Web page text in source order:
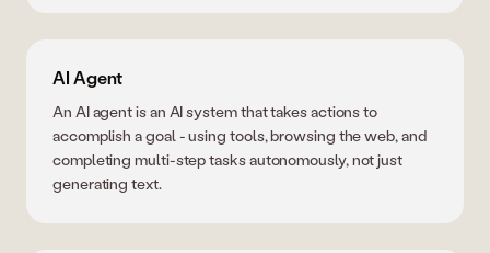
AI Agent
An AI agent is an AI system that takes actions to
accomplish a goal - using tools, browsing the web, and
completing multi-step tasks autonomously, not just
generating text.